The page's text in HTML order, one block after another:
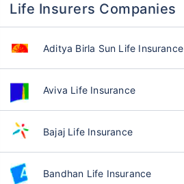
Life Insurers Companies
Aditya Birla Sun Life Insurance
Aviva Life Insurance
Bajaj Life Insurance
Bandhan Life Insurance